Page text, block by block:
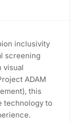
inclusivity
screening
visual
ADAM
this
technology to